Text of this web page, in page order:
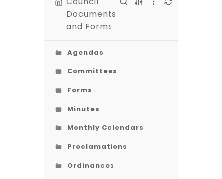
Documents
and Forms
Agendas
Committees
Forms
Minutes
Monthly Calendars
Proclamations
Ordinances